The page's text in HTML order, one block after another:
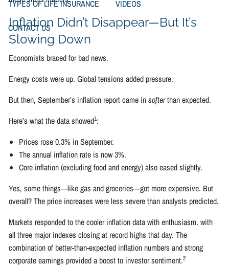
TYPES OF LIFE INSURANCE VIDEOS
CONTACT US
Inflation Didn’t Disappear—But It’s
Slowing Down
Economists braced for bad news.
Energy costs were up. Global tensions added pressure.
But then, September’s inflation report came insofterthan expected.
Here’s what the data showed1:
Prices rose 0.3% in September.
The annual inflation rate is now 3%.
Core inflation (excluding food and energy) also eased slightly.
Yes, some things—like gas and groceries—got more expensive. But
overall? The price increases were less severe than analysts predicted.
Markets responded to the cooler inflation data with enthusiasm, with
all three major indexes closing at record highs that day. The
combination of better-than-expected inflation numbers and strong
corporate earnings provided a boost to investor sentiment.2